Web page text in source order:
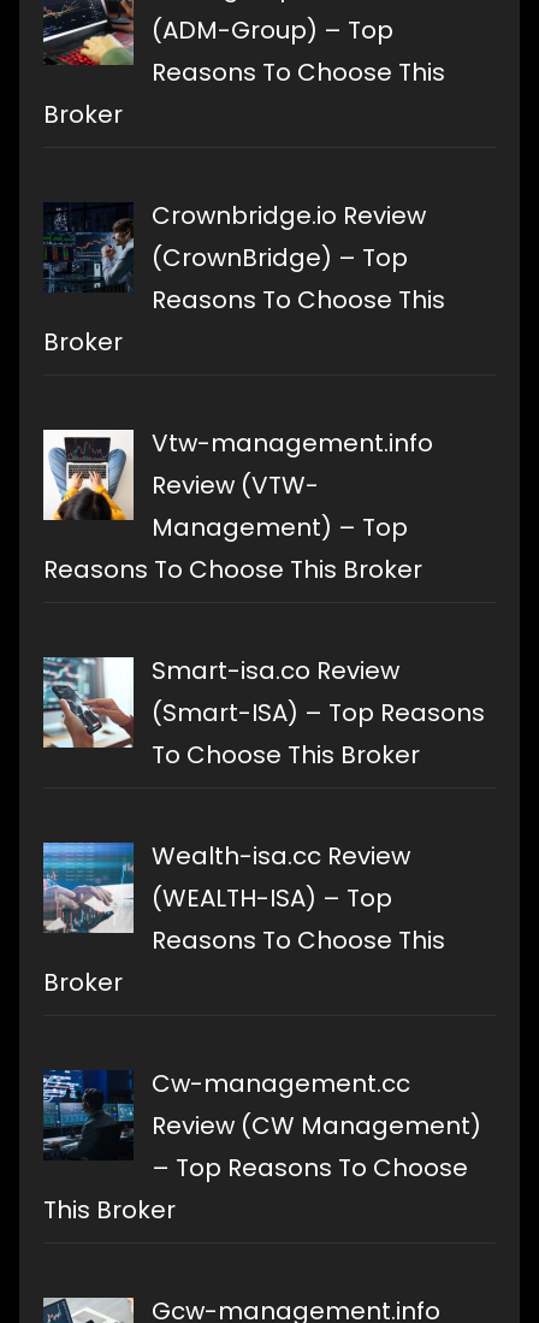
(ADM-Group) – Top
Reasons To Choose This
Broker
Crownbridge.io Review
(CrownBridge) – Top
Reasons To Choose This
Broker
Vtw-management.info
Review (VTW-
Management) – Top
Reasons To Choose This Broker
Smart-isa.co Review
(Smart-ISA) – Top Reasons
To Choose This Broker
Wealth-isa.cc Review
(WEALTH-ISA) – Top
Reasons To Choose This
Broker
Cw-management.cc
Review (CW Management)
– Top Reasons To Choose
This Broker
Gcw-management.info